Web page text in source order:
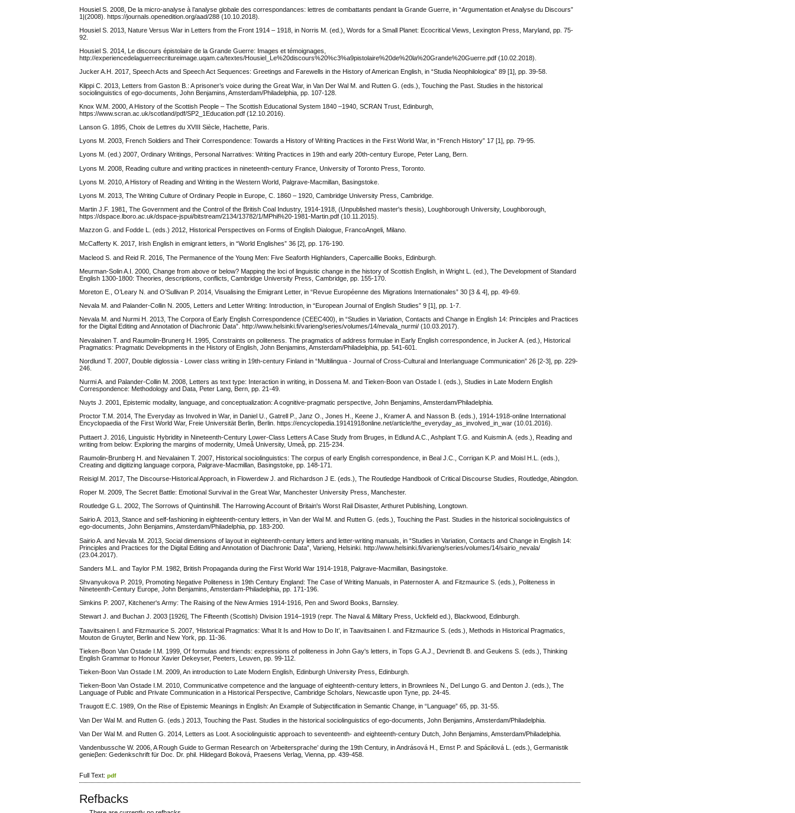
Housiel S. 2008, De la micro-analyse à l’analyse globale des correspondances: lettres de combattants pendant la Grande Guerre, in “Argumentation et Analyse du Discours”
1|(2008). https://journals.openedition.org/aad/288 (10.10.2018).
Housiel S. 2013, Nature Versus War in Letters from the Front 1914 – 1918, in Norris M. (ed.), Words for a Small Planet: Ecocritical Views, Lexington Press, Maryland, pp. 75-
92.
Housiel S. 2014, Le discours épistolaire de la Grande Guerre: Images et témoignages,
http://experiencedelaguerreecritureimage.uqam.ca/textes/Housiel_Le%20discours%20%c3%a9pistolaire%20de%20la%20Grande%20Guerre.pdf (10.02.2018).
Jucker A.H. 2017, Speech Acts and Speech Act Sequences: Greetings and Farewells in the History of American English, in “Studia Neophilologica” 89 [1], pp. 39-58.
Klippi C. 2013, Letters from Gaston B.: A prisoner’s voice during the Great War, in Van Der Wal M. and Rutten G. (eds.), Touching the Past. Studies in the historical
sociolinguistics of ego-documents, John Benjamins, Amsterdam/Philadelphia, pp. 107-128.
Knox W.M. 2000, A History of the Scottish People – The Scottish Educational System 1840 –1940, SCRAN Trust, Edinburgh,
https://www.scran.ac.uk/scotland/pdf/SP2_1Education.pdf (12.10.2016).
Lanson G. 1895, Choix de Lettres du XVIII Siècle, Hachette, Paris.
Lyons M. 2003, French Soldiers and Their Correspondence: Towards a History of Writing Practices in the First World War, in “French History” 17 [1], pp. 79-95.
Lyons M. (ed.) 2007, Ordinary Writings, Personal Narratives: Writing Practices in 19th and early 20th-century Europe, Peter Lang, Bern.
Lyons M. 2008, Reading culture and writing practices in nineteenth-century France, University of Toronto Press, Toronto.
Lyons M. 2010, A History of Reading and Writing in the Western World, Palgrave-Macmillan, Basingstoke.
Lyons M. 2013, The Writing Culture of Ordinary People in Europe, C. 1860 – 1920, Cambridge University Press, Cambridge.
Martin J.F. 1981, The Government and the Control of the British Coal Industry, 1914-1918, (Unpublished master's thesis), Loughborough University, Loughborough,
https://dspace.lboro.ac.uk/dspace-jspui/bitstream/2134/13782/1/MPhil%20-1981-Martin.pdf (10.11.2015).
Mazzon G. and Fodde L. (eds.) 2012, Historical Perspectives on Forms of English Dialogue, FrancoAngeli, Milano.
McCafferty K. 2017, Irish English in emigrant letters, in “World Englishes” 36 [2], pp. 176-190.
Macleod S. and Reid R. 2016, The Permanence of the Young Men: Five Seaforth Highlanders, Capercaillie Books, Edinburgh.
Meurman-Solin A.I. 2000, Change from above or below? Mapping the loci of linguistic change in the history of Scottish English, in Wright L. (ed.), The Development of Standard
English 1300-1800: Theories, descriptions, conflicts, Cambridge University Press, Cambridge, pp. 155-170.
Moreton E., O’Leary N. and O’Sullivan P. 2014, Visualising the Emigrant Letter, in “Revue Européenne des Migrations Internationales” 30 [3 & 4], pp. 49-69.
Nevala M. and Palander-Collin N. 2005, Letters and Letter Writing: Introduction, in “European Journal of English Studies” 9 [1], pp. 1-7.
Nevala M. and Nurmi H. 2013, The Corpora of Early English Correspondence (CEEC400), in “Studies in Variation, Contacts and Change in English 14: Principles and Practices
for the Digital Editing and Annotation of Diachronic Data”. http://www.helsinki.fi/varieng/series/volumes/14/nevala_nurmi/ (10.03.2017).
Nevalainen T. and Raumolin-Brunerg H. 1995, Constraints on politeness. The pragmatics of address formulae in Early English correspondence, in Jucker A. (ed.), Historical
Pragmatics: Pragmatic Developments in the History of English, John Benjamins, Amsterdam/Philadelphia, pp. 541-601.
Nordlund T. 2007, Double diglossia - Lower class writing in 19th-century Finland in “Multilingua - Journal of Cross-Cultural and Interlanguage Communication” 26 [2-3], pp. 229-
246.
Nurmi A. and Palander-Collin M. 2008, Letters as text type: Interaction in writing, in Dossena M. and Tieken-Boon van Ostade I. (eds.), Studies in Late Modern English
Correspondence: Methodology and Data, Peter Lang, Bern, pp. 21-49.
Nuyts J. 2001, Epistemic modality, language, and conceptualization: A cognitive-pragmatic perspective, John Benjamins, Amsterdam/Philadelphia.
Proctor T.M. 2014, The Everyday as Involved in War, in Daniel U., Gatrell P., Janz O., Jones H., Keene J., Kramer A. and Nasson B. (eds.), 1914-1918-online International
Encyclopaedia of the First World War, Freie Universität Berlin, Berlin. https://encyclopedia.19141918online.net/article/the_everyday_as_involved_in_war (10.01.2016).
Puttaert J. 2016, Linguistic Hybridity in Nineteenth-Century Lower-Class Letters A Case Study from Bruges, in Edlund A.C., Ashplant T.G. and Kuismin A. (eds.), Reading and
writing from below: Exploring the margins of modernity, Umeå University, Umeå, pp. 215-234.
Raumolin-Brunberg H. and Nevalainen T. 2007, Historical sociolinguistics: The corpus of early English correspondence, in Beal J.C., Corrigan K.P. and Moisl H.L. (eds.),
Creating and digitizing language corpora, Palgrave-Macmillan, Basingstoke, pp. 148-171.
Reisigl M. 2017, The Discourse-Historical Approach, in Flowerdew J. and Richardson J E. (eds.), The Routledge Handbook of Critical Discourse Studies, Routledge, Abingdon.
Roper M. 2009, The Secret Battle: Emotional Survival in the Great War, Manchester University Press, Manchester.
Routledge G.L. 2002, The Sorrows of Quintinshill. The Harrowing Account of Britain's Worst Rail Disaster, Arthuret Publishing, Longtown.
Sairio A. 2013, Stance and self-fashioning in eighteenth-century letters, in Van der Wal M. and Rutten G. (eds.), Touching the Past. Studies in the historical sociolinguistics of
ego-documents, John Benjamins, Amsterdam/Philadelphia, pp. 183-200.
Sairio A. and Nevala M. 2013, Social dimensions of layout in eighteenth-century letters and letter-writing manuals, in “Studies in Variation, Contacts and Change in English 14:
Principles and Practices for the Digital Editing and Annotation of Diachronic Data”, Varieng, Helsinki. http://www.helsinki.fi/varieng/series/volumes/14/sairio_nevala/
(23.04.2017).
Sanders M.L. and Taylor P.M. 1982, British Propaganda during the First World War 1914-1918, Palgrave-Macmillan, Basingstoke.
Shvanyukova P. 2019, Promoting Negative Politeness in 19th Century England: The Case of Writing Manuals, in Paternoster A. and Fitzmaurice S. (eds.), Politeness in
Nineteenth-Century Europe, John Benjamins, Amsterdam-Philadelphia, pp. 171-196.
Simkins P. 2007, Kitchener's Army: The Raising of the New Armies 1914-1916, Pen and Sword Books, Barnsley.
Stewart J. and Buchan J. 2003 [1926], The Fifteenth (Scottish) Division 1914–1919 (repr. The Naval & Military Press, Uckfield ed.), Blackwood, Edinburgh.
Taavitsainen I. and Fitzmaurice S. 2007, ‘Historical Pragmatics: What It Is and How to Do It’, in Taavitsainen I. and Fitzmaurice S. (eds.), Methods in Historical Pragmatics,
Mouton de Gruyter, Berlin and New York, pp. 11-36.
Tieken-Boon Van Ostade I.M. 1999, Of formulas and friends: expressions of politeness in John Gay's letters, in Tops G.A.J., Devriendt B. and Geukens S. (eds.), Thinking
English Grammar to Honour Xavier Dekeyser, Peeters, Leuven, pp. 99-112.
Tieken-Boon Van Ostade I.M. 2009, An introduction to Late Modern English, Edinburgh University Press, Edinburgh.
Tieken-Boon Van Ostade I.M. 2010, Communicative competence and the language of eighteenth-century letters, in Brownlees N., Del Lungo G. and Denton J. (eds.), The
Language of Public and Private Communication in a Historical Perspective, Cambridge Scholars, Newcastle upon Tyne, pp. 24-45.
Traugott E.C. 1989, On the Rise of Epistemic Meanings in English: An Example of Subjectification in Semantic Change, in “Language” 65, pp. 31-55.
Van Der Wal M. and Rutten G. (eds.) 2013, Touching the Past. Studies in the historical sociolinguistics of ego-documents, John Benjamins, Amsterdam/Philadelphia.
Van Der Wal M. and Rutten G. 2014, Letters as Loot. A sociolinguistic approach to seventeenth- and eighteenth-century Dutch, John Benjamins, Amsterdam/Philadelphia.
Vandenbussche W. 2006, A Rough Guide to German Research on ‘Arbeitersprache’ during the 19th Century, in Andrásová H., Ernst P. and Spácilová L. (eds.), Germanistik
genieβen: Gedenkschrift für Doc. Dr. phil. Hildegard Boková, Praesens Verlag, Vienna, pp. 439-458.
Full Text:pdf
Refbacks